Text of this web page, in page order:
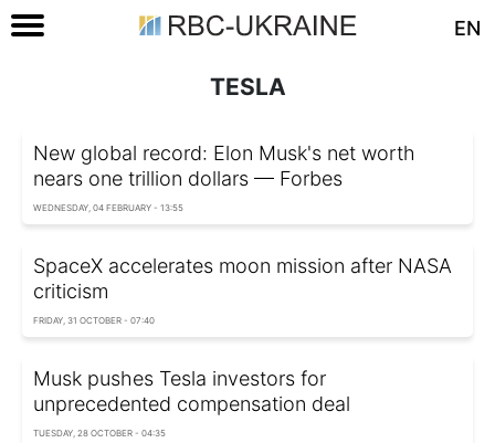
EN
TESLA
New global record: Elon Musk's net worth
nears one trillion dollars — Forbes
WEDNESDAY, 04 FEBRUARY - 13:55
SpaceX accelerates moon mission after NASA
criticism
FRIDAY, 31 OCTOBER - 07:40
Musk pushes Tesla investors for
unprecedented compensation deal
TUESDAY, 28 OCTOBER - 04:35